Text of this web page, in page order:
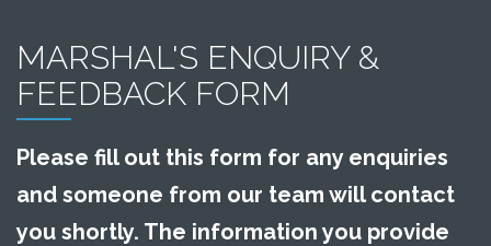
MARSHAL'S ENQUIRY &
FEEDBACK FORM
Please fill out this form for any enquiries
and someone from our team will contact
you shortly. The information you provide